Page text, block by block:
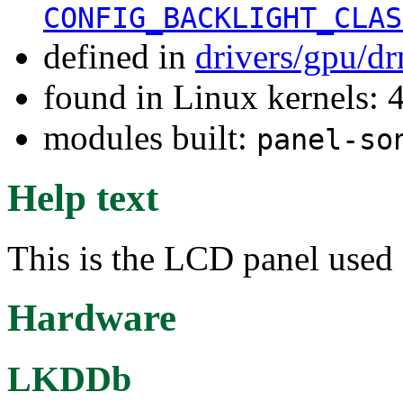
defined in drivers/gpu/
found in Linux kernels:
modules built: panel-
Help text
This is the LCD panel
Hardware
LKDDb